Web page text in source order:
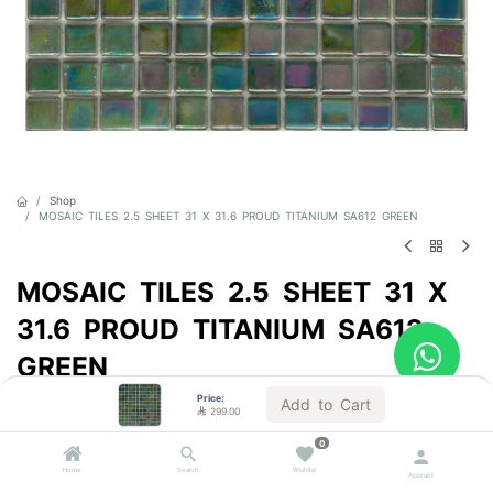
Price:
 299.00 Add to Cart
Home Search
0
Wishlist
Account
Shop
MOSAIC TILES 2.5 SHEET 31 X 31.6 PROUD TITANIUM SA612 GREEN
MOSAIC TILES 2.5 SHEET 31 X
31.6 PROUD TITANIUM SA612
GREEN
Sold by the carton
299.00 VAT Included